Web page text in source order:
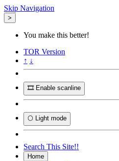
Skip Navigation
>
You make this better!
TOR Version
↑ ↓
🎞️ Enable scanline
🌕 Light mode
Search This Site!!
Home